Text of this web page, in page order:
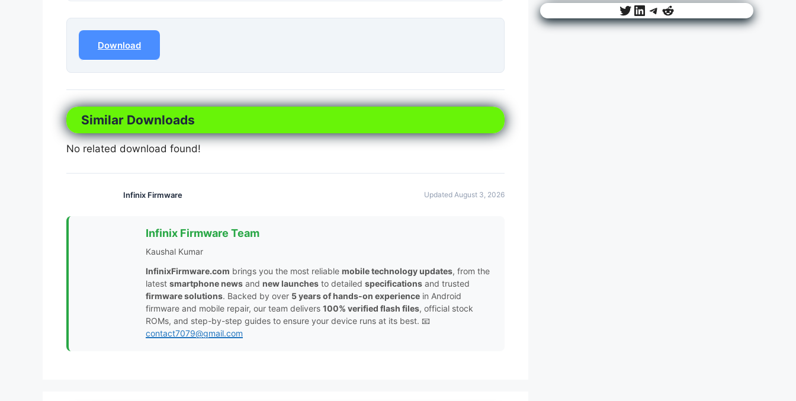
Download
Similar Downloads
No related download found!
Infinix Firmware Updated August 3, 2026
Infinix Firmware Team
Kaushal Kumar
InfinixFirmware.com brings you the most reliable mobile technology updates, from the
latest smartphone news and new launches to detailed specifications and trusted
firmware solutions. Backed by over 5 years of hands-on experience in Android
firmware and mobile repair, our team delivers 100% verified flash files, official stock
ROMs, and step-by-step guides to ensure your device runs at its best. 📧
contact7079@gmail.com
Twitter
LinkedIn
Telegram
Reddit